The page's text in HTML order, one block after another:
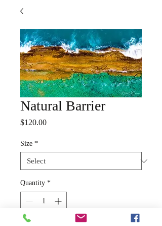
Natural Barrier
$120.00Price
Size *
Quantity *